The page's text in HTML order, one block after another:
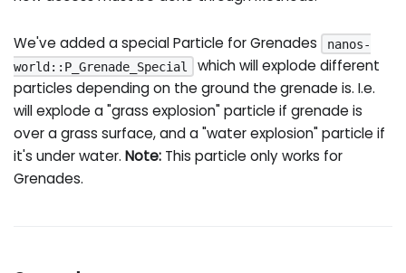
We've added a special Particle for Grenades
nanos-
world::P_Grenade_Special
which will explode different
particles depending on the ground the grenade is. I.e.
will explode a "grass explosion" particle if grenade is
over a grass surface, and a "water explosion" particle if
it's under water.Note: This particle only works for
Grenades.